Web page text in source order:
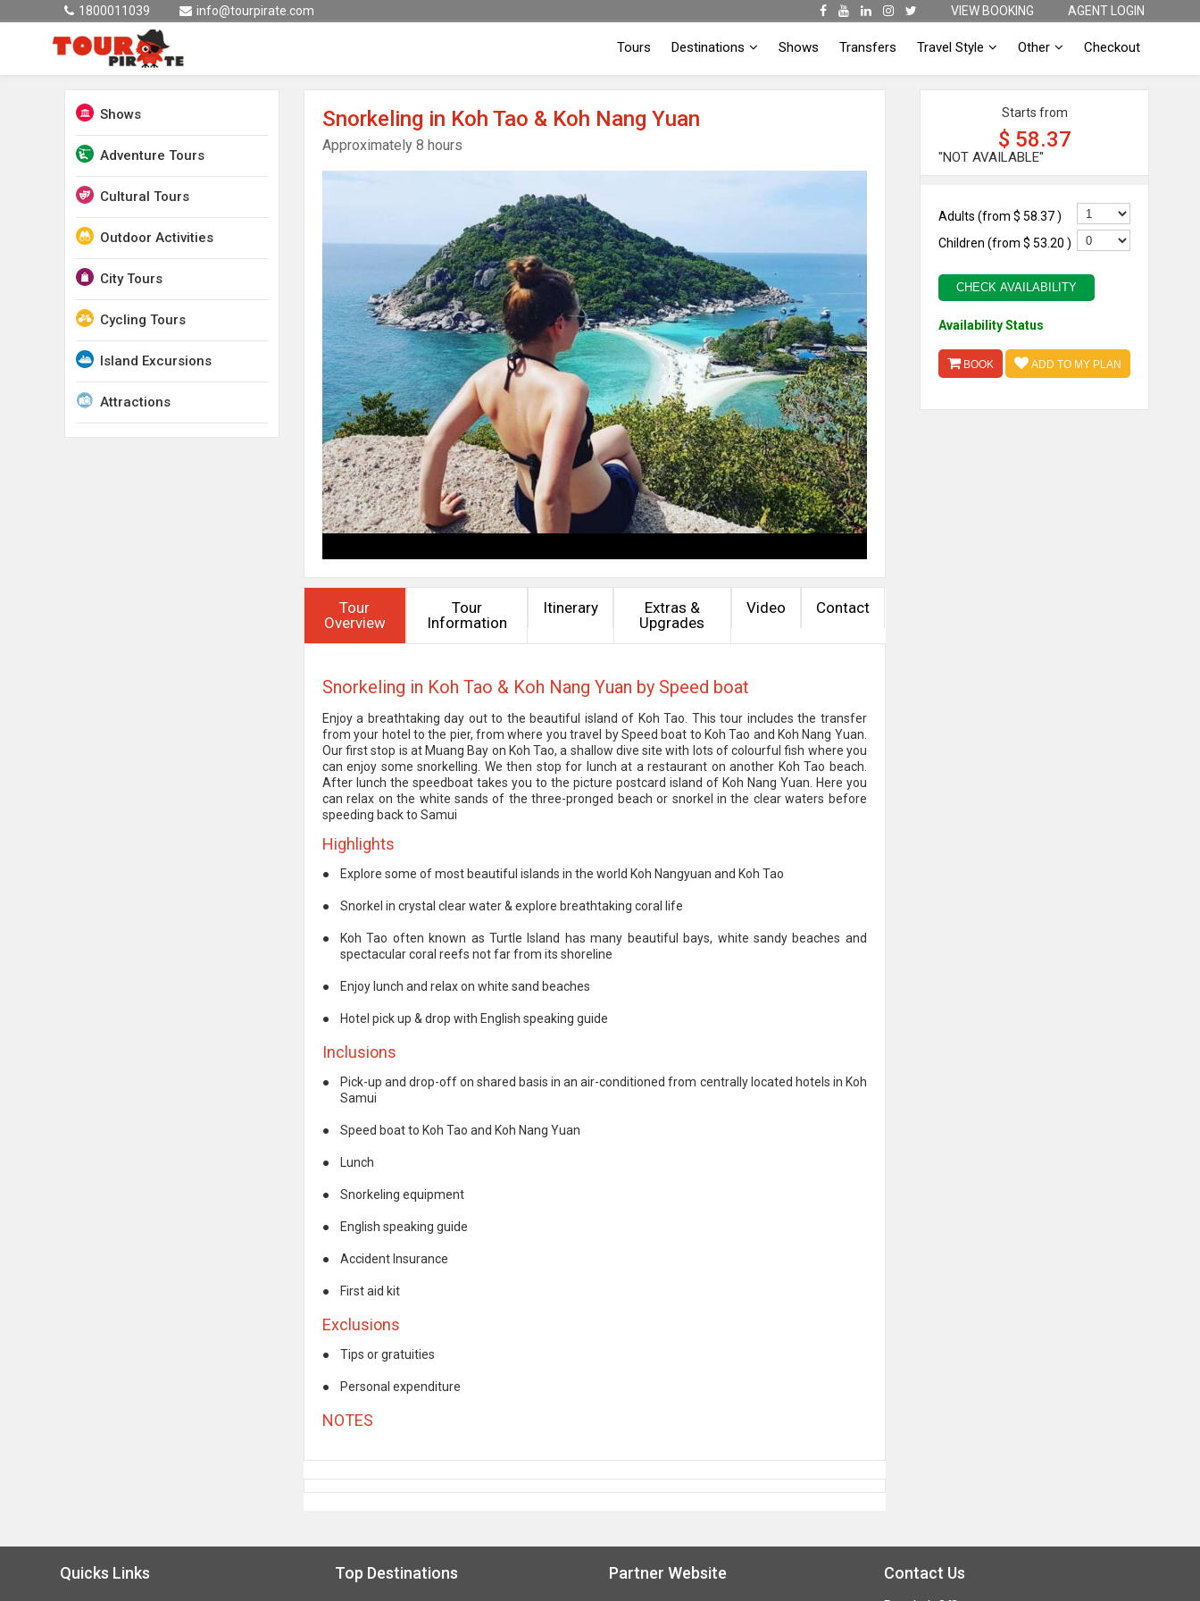
1800011039 info@tourpirate.com VIEW BOOKING AGENT LOGIN
Tours Destinations Shows Transfers Travel Style Other Checkout
Shows
Adventure Tours
Cultural Tours
Outdoor Activities
City Tours
Cycling Tours
Island Excursions
Attractions
Snorkeling in Koh Tao & Koh Nang Yuan
Approximately 8 hours
Tour
Overview
Tour
Information
Itinerary
Extras &
Upgrades
Video Contact
Snorkeling in Koh Tao & Koh Nang Yuan by Speed boat
Enjoy a breathtaking day out to the beautiful island of Koh Tao. This tour includes the transfer
from your hotel to the pier, from where you travel by Speed boat to Koh Tao and Koh Nang Yuan.
Our first stop is at Muang Bay on Koh Tao, a shallow dive site with lots of colourful fish where you
can enjoy some snorkelling. We then stop for lunch at a restaurant on another Koh Tao beach.
After lunch the speedboat takes you to the picture postcard island of Koh Nang Yuan. Here you
can relax on the white sands of the three-pronged beach or snorkel in the clear waters before
speeding back to Samui
Highlights
● Explore some of most beautiful islands in the world Koh Nangyuan and Koh Tao
● Snorkel in crystal clear water & explore breathtaking coral life
●
Koh Tao often known as Turtle Island has many beautiful bays, white sandy beaches and
spectacular coral reefs not far from its shoreline
● Enjoy lunch and relax on white sand beaches
● Hotel pick up & drop with English speaking guide
Inclusions
●
Pick-up and drop-off on shared basis in an air-conditioned from centrally located hotels in Koh
Samui
● Speed boat to Koh Tao and Koh Nang Yuan
● Lunch
● Snorkeling equipment
● English speaking guide
● Accident Insurance
● First aid kit
Exclusions
● Tips or gratuities
● Personal expenditure
NOTES
Starts from
$ 58.37
"NOT AVAILABLE"
Adults (from $ 58.37)
Children (from $ 53.20 )
CHECK AVAILABILITY
Availability Status
BOOK ADD TO MY PLAN
Quicks Links Top Destinations Partner Website Contact Us